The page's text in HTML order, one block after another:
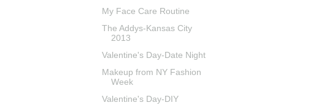
My Face Care Routine
The Addys-Kansas City
2013
Valentine's Day-Date Night
Makeup from NY Fashion
Week
Valentine's Day-DIY